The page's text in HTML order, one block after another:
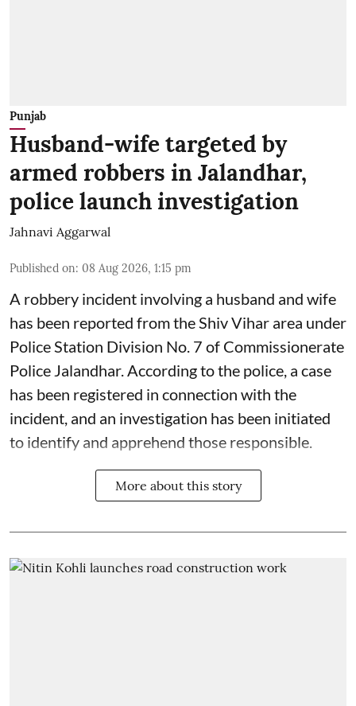
Punjab
Husband-wife targeted by
armed robbers in Jalandhar,
police launch investigation
Jahnavi Aggarwal
Published on: 08 Aug 2026, 1:15 pm
A robbery incident involving a husband and wife
has been reported from the Shiv Vihar area under
Police Station Division No. 7 of Commissionerate
Police Jalandhar. According to the police, a case
has been registered in connection with the
incident, and an investigation has been initiated
to identify and apprehend those responsible.
More about this story